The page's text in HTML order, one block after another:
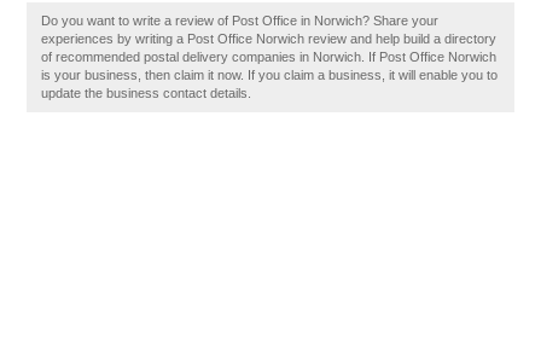
Do you want to write a review of Post Office in Norwich? Share your
experiences by writing a Post Office Norwich review and help build a directory
of recommended postal delivery companies in Norwich. If Post Office Norwich
is your business, then claim it now. If you claim a business, it will enable you to
update the business contact details.